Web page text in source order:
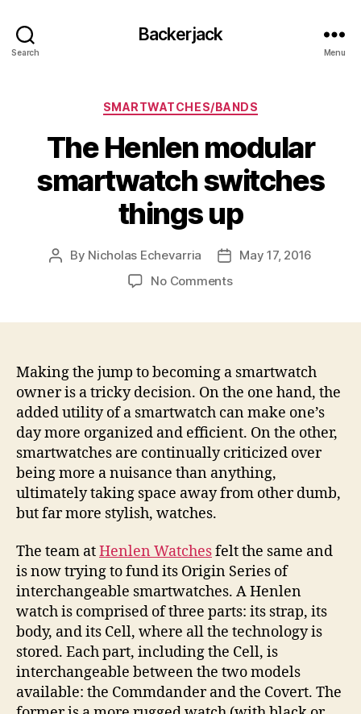
Search
Backerjack
Menu
Categories
SMARTWATCHES/BANDS
The Henlen modular
smartwatch switches
things up
Post
By Nicholas Echevarria
PostMay 17, 2016
No Commentson
switches
things
Making the jump to becoming a smartwatch
owner is a tricky decision. On the one hand, the
added utility of a smartwatch can make one’s
day more organized and efficient. On the other,
smartwatches are continually criticized over
being more a nuisance than anything,
ultimately taking space away from other dumb,
but far more stylish, watches.
The team atHenlen Watchesfelt the same and
is now trying to fund its Origin Series of
interchangeable smartwatches. A Henlen
watch is comprised of three parts: its strap, its
body, and its Cell, where all the technology is
stored. Each part, including the Cell, is
interchangeable between the two models
available: the Commdander and the Covert. The